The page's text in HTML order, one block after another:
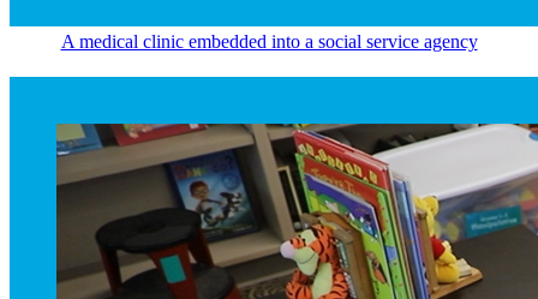
A medical clinic embedded into a social service agency